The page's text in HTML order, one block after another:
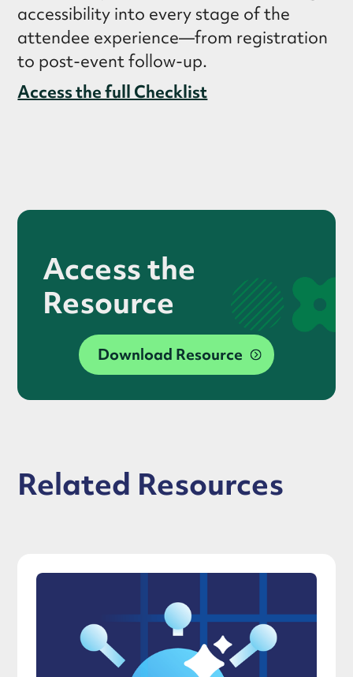
accessibility into every stage of the
attendee experience—from registration
to post-event follow-up.
Access the full Checklist
Access the
Resource
Download Resource
Related Resources